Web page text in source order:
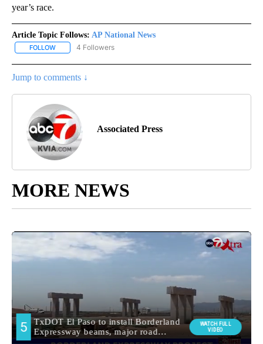
year’s race.
Article Topic Follows: AP National News
FOLLOW FOLLOW "AP NATIONAL NEWS" TO RECEIVE NOTIFICATIONS
4 Followers
Jump to comments ↓
Associated Press
MORE NEWS